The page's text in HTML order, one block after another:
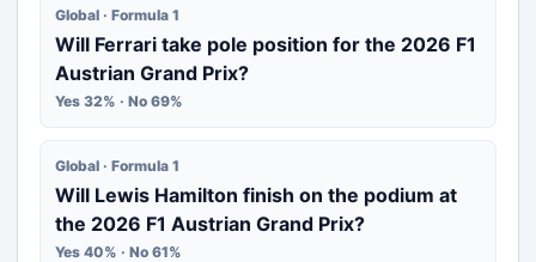
Global · Formula 1
Will Ferrari take pole position for the 2026 F1
Austrian Grand Prix?
Yes 32% · No 69%
Global · Formula 1
Will Lewis Hamilton finish on the podium at
the 2026 F1 Austrian Grand Prix?
Yes 40% · No 61%